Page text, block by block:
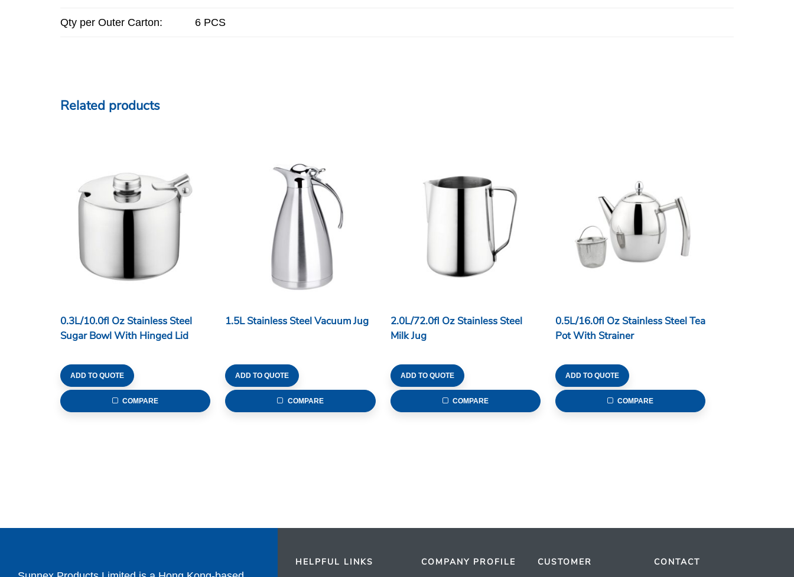
Qty per Outer Carton: 6 PCS
Related products
0.3L/10.0fl Oz Stainless Steel
Sugar Bowl With Hinged Lid
ADD TO QUOTE
COMPARE
1.5L Stainless Steel Vacuum Jug
ADD TO QUOTE
COMPARE
2.0L/72.0fl Oz Stainless Steel
Milk Jug
ADD TO QUOTE
COMPARE
0.5L/16.0fl Oz Stainless Steel Tea
Pot With Strainer
ADD TO QUOTE
COMPARE
HELPFUL LINKS COMPANY PROFILE CUSTOMER CONTACT